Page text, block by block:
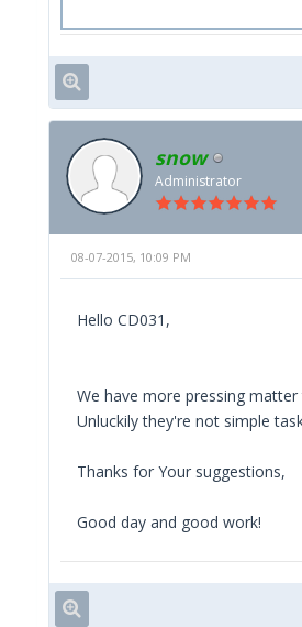
snow
Administrator
08-07-2015, 10:09 PM
Hello CD031,
We have more pressing
Unluckily they're not simple
Thanks for Your suggestions,
Good day and good work!